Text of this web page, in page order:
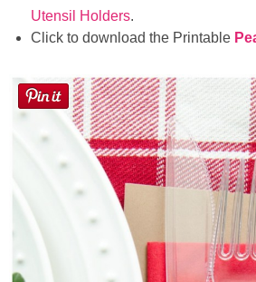
Utensil Holders.
Click to download the Printable